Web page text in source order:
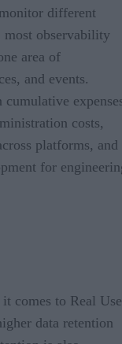
different
most observability
area of
and events.
costs,
platforms, and
for
comes to Real
data retention